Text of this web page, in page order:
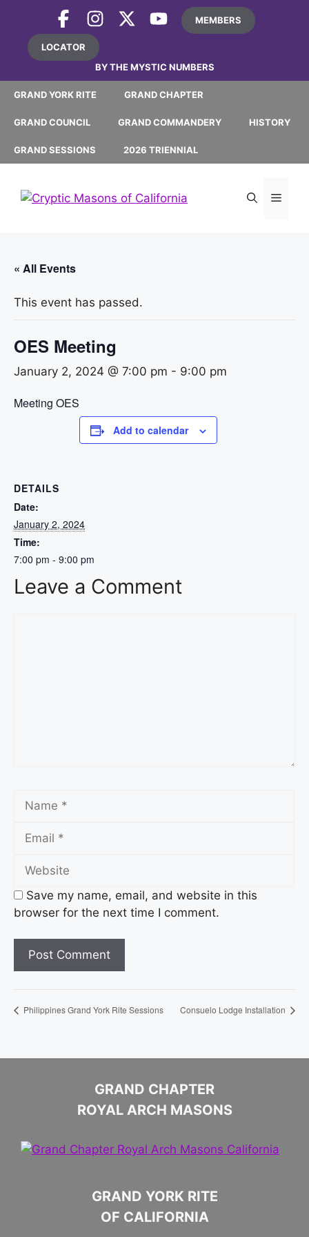
content
MEMBERS
LOCATOR
BY THE MYSTIC NUMBERS
GRAND YORK RITE GRAND CHAPTER
GRAND COUNCIL GRAND COMMANDERY HISTORY
GRAND SESSIONS 2026 TRIENNIAL
« All Events
This event has passed.
OES Meeting
January 2, 2024 @ 7:00 pm - 9:00 pm
Meeting OES
Add to calendar
DETAILS
Date:
January 2, 2024
Time:
7:00 pm - 9:00 pm
Leave a Comment
Save my name, email, and website in this
browser for the next time I comment.
Philippines Grand York Rite Sessions Consuelo Lodge Installation
GRAND CHAPTER
ROYAL ARCH MASONS
GRAND YORK RITE
OF CALIFORNIA